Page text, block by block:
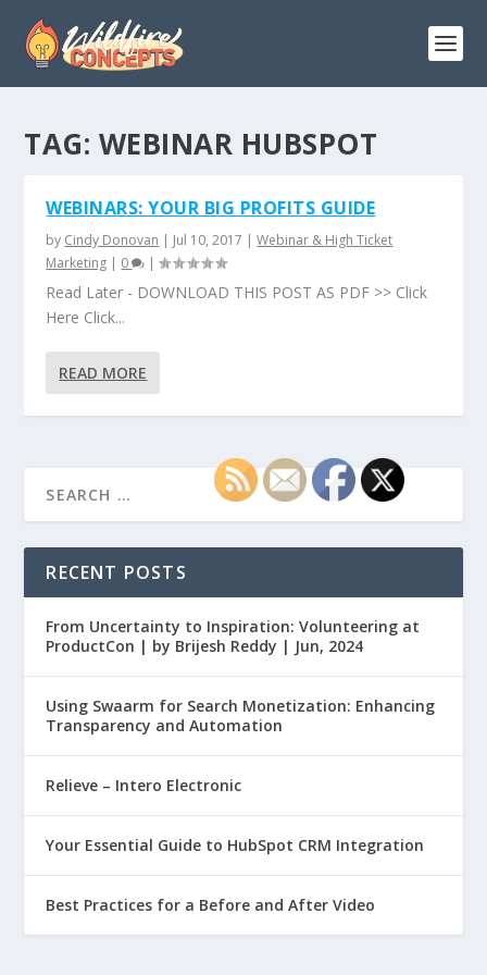
TAG: WEBINAR HUBSPOT
WEBINARS: YOUR BIG PROFITS GUIDE
by Cindy Donovan | Jul 10, 2017 |Webinar & High Ticket
Marketing | 0 |
Read Later - DOWNLOAD THIS POST AS PDF >> Click
Here Click...
READ MORE
RECENT POSTS
From Uncertainty to Inspiration: Volunteering at
ProductCon | by Brijesh Reddy | Jun, 2024
Using Swaarm for Search Monetization: Enhancing
Transparency and Automation
Relieve – Intero Electronic
Your Essential Guide to HubSpot CRM Integration
Best Practices for a Before and After Video